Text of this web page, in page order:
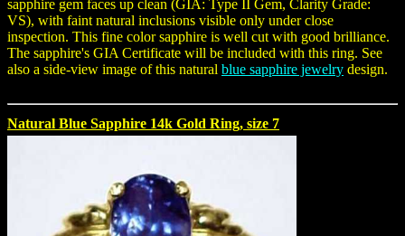
sapphire gem faces up clean (GIA: Type II Gem, Clarity Grade:
VS), with faint natural inclusions visible only under close
inspection. This fine color sapphire is well cut with good brilliance.
The sapphire's GIA Certificate will be included with this ring. See
also a side-view image of this natural blue sapphire jewelry design.
Natural Blue Sapphire 14k Gold Ring, size 7